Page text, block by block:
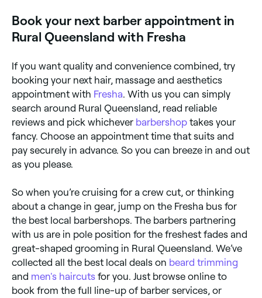
availability.
Book your next barber appointment in
Rural Queensland with Fresha
If you want quality and convenience combined, try
booking your next hair, massage and aesthetics
appointment with Fresha . With us you can simply
search around Rural Queensland, read reliable
reviews and pick whichever barbershop takes your
fancy. Choose an appointment time that suits and
pay securely in advance. So you can breeze in and out
as you please.
So when you’re cruising for a crew cut, or thinking
about a change in gear, jump on the Fresha bus for
the best local barbershops. The barbers partnering
with us are in pole position for the freshest fades and
great-shaped grooming in Rural Queensland. We’ve
collected all the best local deals on beard trimming
and men's haircuts for you. Just browse online to
book from the full line-up of barber services, or